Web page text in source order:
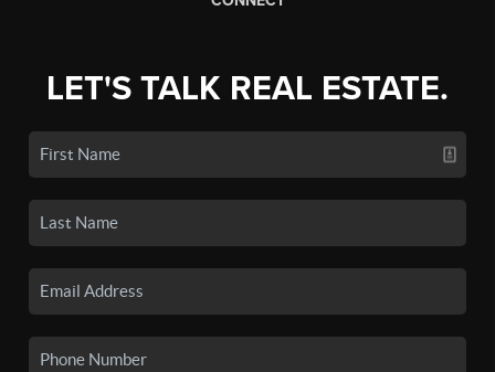
LET'S TALK REAL ESTATE.